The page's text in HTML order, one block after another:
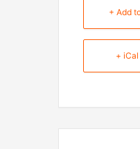
+ Add
+